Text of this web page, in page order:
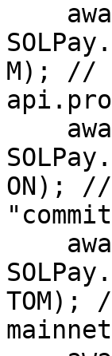
M); //
ON);